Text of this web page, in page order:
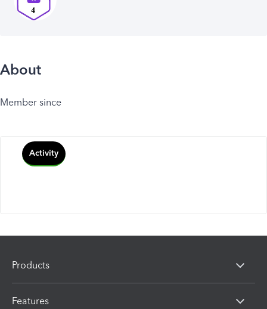
About
Member since
Activity
Products
Features